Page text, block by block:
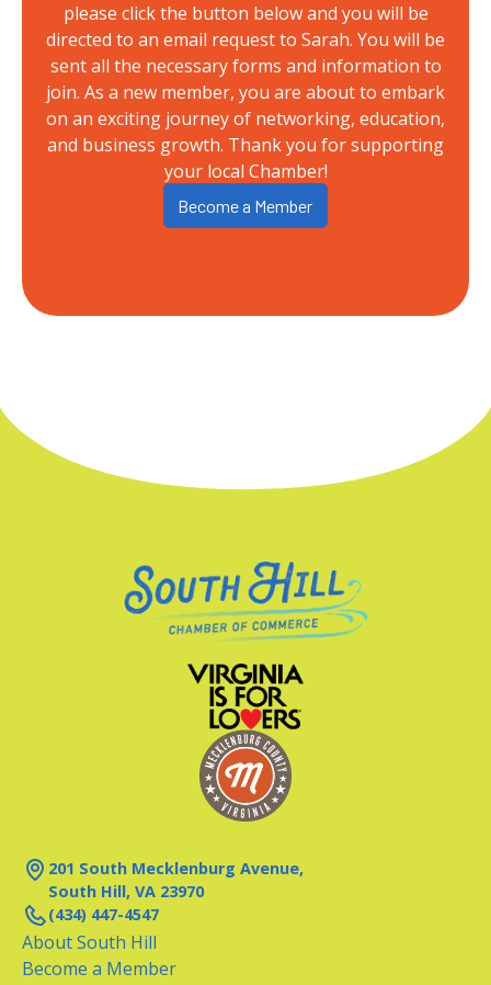
please click the button below and you will be
directed to an email request to Sarah. You will be
sent all the necessary forms and information to
join. As a new member, you are about to embark
on an exciting journey of networking, education,
and business growth. Thank you for supporting
your local Chamber!
Become a Member
201 South Mecklenburg Avenue,
South Hill, VA 23970
(434) 447-4547
About South Hill
Become a Member